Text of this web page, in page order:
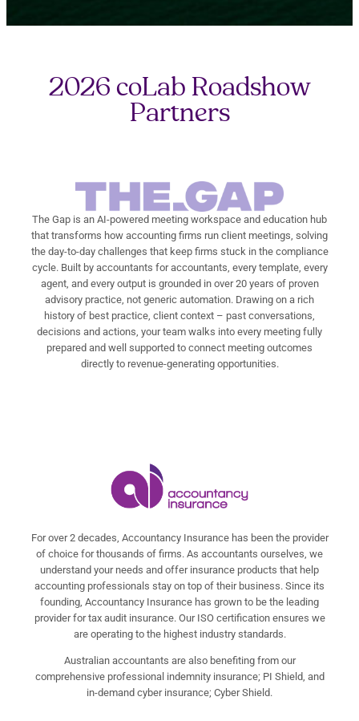
2026 coLab Roadshow
Partners
The Gap is an AI-powered meeting workspace and education hub
that transforms how accounting firms run client meetings, solving
the day-to-day challenges that keep firms stuck in the compliance
cycle. Built by accountants for accountants, every template, every
agent, and every output is grounded in over 20 years of proven
advisory practice, not generic automation. Drawing on a rich
history of best practice, client context – past conversations,
decisions and actions, your team walks into every meeting fully
prepared and well supported to connect meeting outcomes
directly to revenue-generating opportunities.
For over 2 decades, Accountancy Insurance has been the provider
of choice for thousands of firms. As accountants ourselves, we
understand your needs and offer insurance products that help
accounting professionals stay on top of their business. Since its
founding, Accountancy Insurance has grown to be the leading
provider for tax audit insurance. Our ISO certification ensures we
are operating to the highest industry standards.
Australian accountants are also benefiting from our
comprehensive professional indemnity insurance; PI Shield, and
in-demand cyber insurance; Cyber Shield.